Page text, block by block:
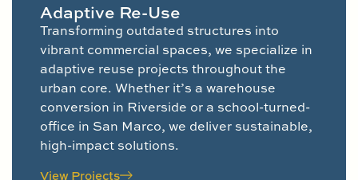
Adaptive Re-Use
Transforming outdated structures into
vibrant commercial spaces, we specialize in
adaptive reuse projects throughout the
urban core. Whether it’s a warehouse
conversion in Riverside or a school-turned-
office in San Marco, we deliver sustainable,
high-impact solutions.
View Projects